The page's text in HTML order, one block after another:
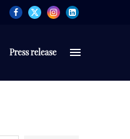
Press release